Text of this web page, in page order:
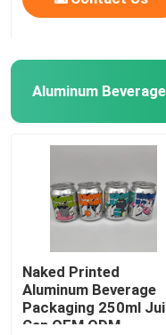
Aluminum
Naked Printed
Aluminum Beverage
Packaging 250ml
Can OEM ODM